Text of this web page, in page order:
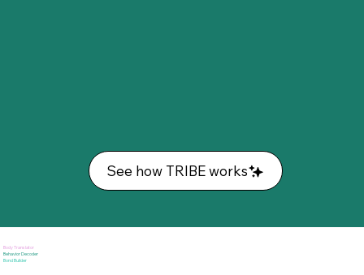
See how TRIBE works
Body Translator
Behavior Decoder
Bond Builder